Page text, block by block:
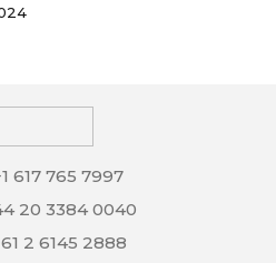
617 765 7997
20 3384 0040
2 6145 2888